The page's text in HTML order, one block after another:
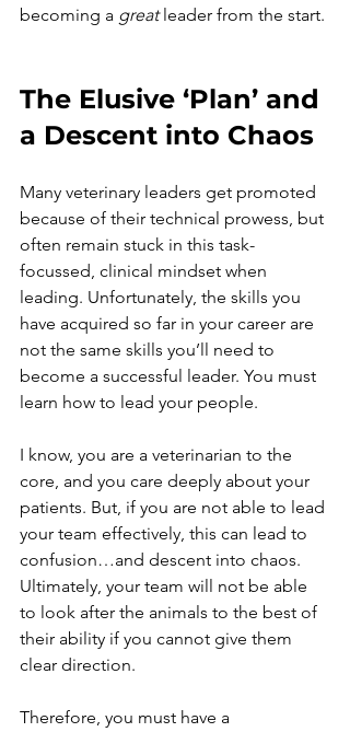
becoming a great leader from the start.
The Elusive ‘Plan’ and
a Descent into Chaos
Many veterinary leaders get promoted
because of their technical prowess, but
often remain stuck in this task-
focussed, clinical mindset when
leading. Unfortunately, the skills you
have acquired so far in your career are
not the same skills you’ll need to
become a successful leader. You must
learn how to lead your people.
I know, you are a veterinarian to the
core, and you care deeply about your
patients. But, if you are not able to lead
your team effectively, this can lead to
confusion…and descent into chaos.
Ultimately, your team will not be able
to look after the animals to the best of
their ability if you cannot give them
clear direction.
Therefore, you must have a